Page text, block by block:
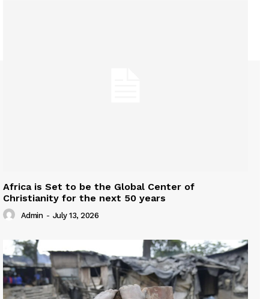
Africa is Set to be the Global Center of
Christianity for the next 50 years
Admin - July 13, 2026